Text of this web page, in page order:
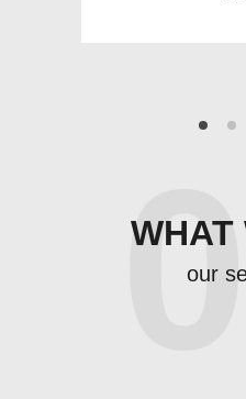
WHAT
our